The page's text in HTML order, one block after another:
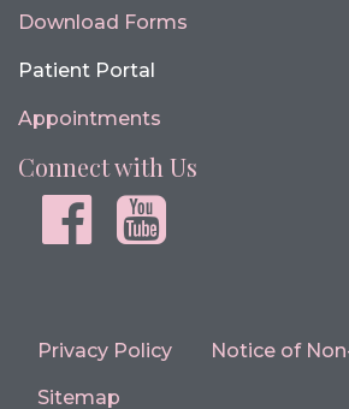
Download Forms
Patient Portal
Appointments
Connect with Us
Facebookyoutube
Privacy Policy Notice of
Sitemap